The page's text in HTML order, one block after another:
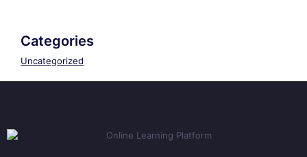
Categories
Uncategorized